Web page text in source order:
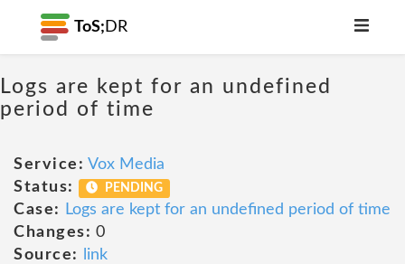
ToS; DR
Logs are kept for an undefined
period of time
Service: Vox Media
Status:
PENDING
Case:
Logs are kept for an undefined period of time
Changes: 0
Source:
link